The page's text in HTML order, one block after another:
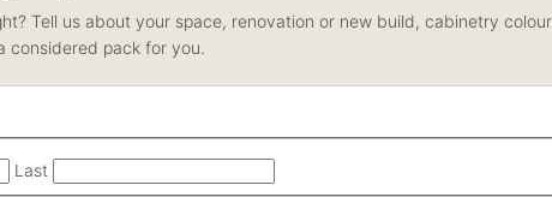
Tell us about your space, renovation or new build, cabinetry
considered pack for you.
Last